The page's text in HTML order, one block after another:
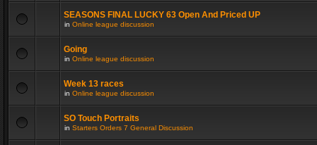
SEASONS FINAL LUCKY 63 Open And Priced UP
in Online league discussion
Going
in Online league discussion
Week 13 races
in Online league discussion
SO Touch Portraits
in Starters Orders 7 General Discussion